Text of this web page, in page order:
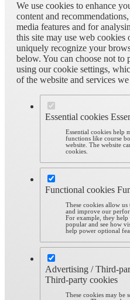
We use cookies to enhance
content and
media features and for
this site may use web cookies
uniquely recognize your
below. You can choose not to
using our cookie settings,
of the website and services
Essential cookies
Essential cookies help
functions like course
website. The website
cookies.
Functional cookies
These cookies allow
and improve our
For example, they help
popular and see how
help power optional
Advertising / Third-
Third-party cookies
These cookies may be